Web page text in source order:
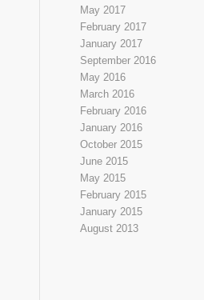
May 2017
February 2017
January 2017
September 2016
May 2016
March 2016
February 2016
January 2016
October 2015
June 2015
May 2015
February 2015
January 2015
August 2013